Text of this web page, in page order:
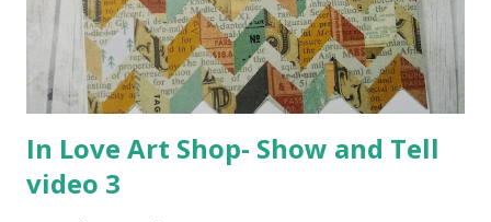
In Love Art Shop- Show and Tell
video 3